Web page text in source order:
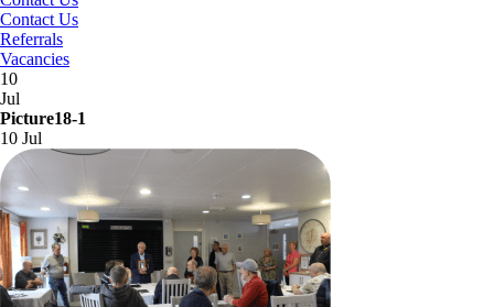
Contact Us
Referrals
Vacancies
10
Jul
Picture18-1
10 Jul